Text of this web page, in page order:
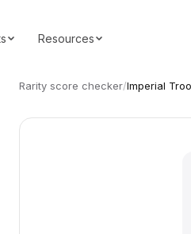
Resources
Rarity score checker/Imperial